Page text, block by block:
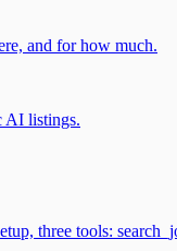
and for how much.
AI listings.
three tools: